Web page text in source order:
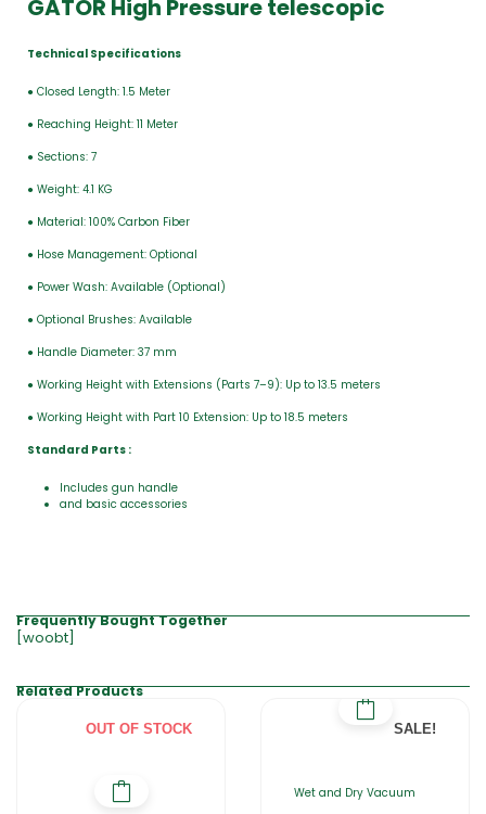
GATOR High Pressure telescopic
Technical Specifications
● Closed Length: 1.5 Meter
● Reaching Height: 11 Meter
● Sections: 7
● Weight: 4.1 KG
● Material: 100% Carbon Fiber
● Hose Management: Optional
● Power Wash: Available (Optional)
● Optional Brushes: Available
● Handle Diameter: 37 mm
● Working Height with Extensions (Parts 7–9): Up to 13.5 meters
● Working Height with Part 10 Extension: Up to 18.5 meters
Standard Parts :
Includes gun handle
and basic accessories
Frequently Bought Together
[woobt]
Related Products
OUT OF STOCK SALE!
Wet and Dry Vacuum